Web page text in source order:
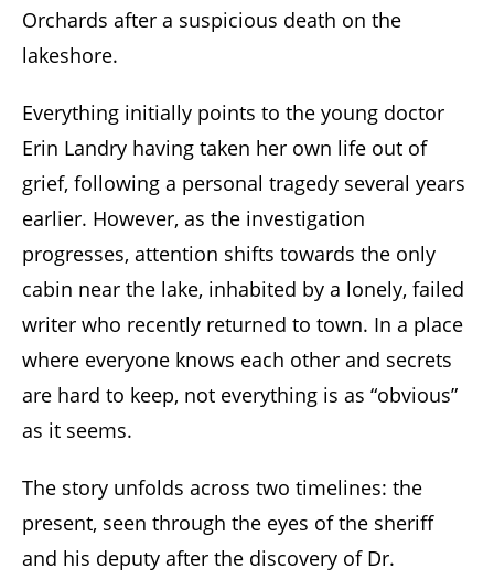
Orchards after a suspicious death on the
lakeshore.
Everything initially points to the young doctor
Erin Landry having taken her own life out of
grief, following a personal tragedy several years
earlier. However, as the investigation
progresses, attention shifts towards the only
cabin near the lake, inhabited by a lonely, failed
writer who recently returned to town. In a place
where everyone knows each other and secrets
are hard to keep, not everything is as “obvious”
as it seems.
The story unfolds across two timelines: the
present, seen through the eyes of the sheriff
and his deputy after the discovery of Dr.